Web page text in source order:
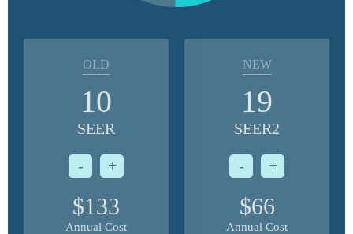
OLD
- +
10
SEER
$133
Annual Cost
NEW
- +
19
SEER2
$66
Annual Cost